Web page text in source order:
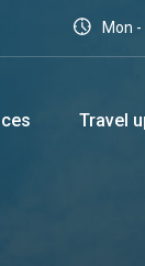
Mon
Travel